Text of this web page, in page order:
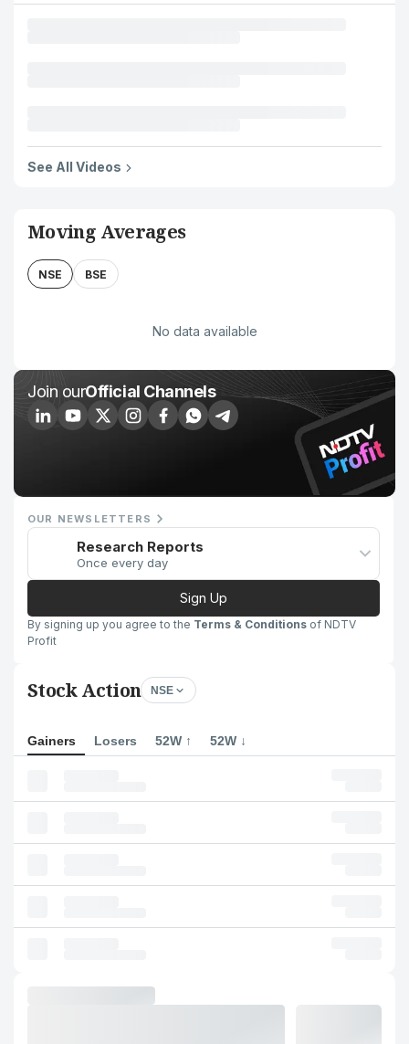
See All Videos
Moving Averages
NSE BSE
No data available
Join ourOfficial Channels
OUR NEWSLETTERS
Research Reports
Once every day
Sign Up
By signing up you agree to the Terms & Conditions of NDTV
Profit
Stock Action NSE
Gainers Losers 52W ↑ 52W ↓